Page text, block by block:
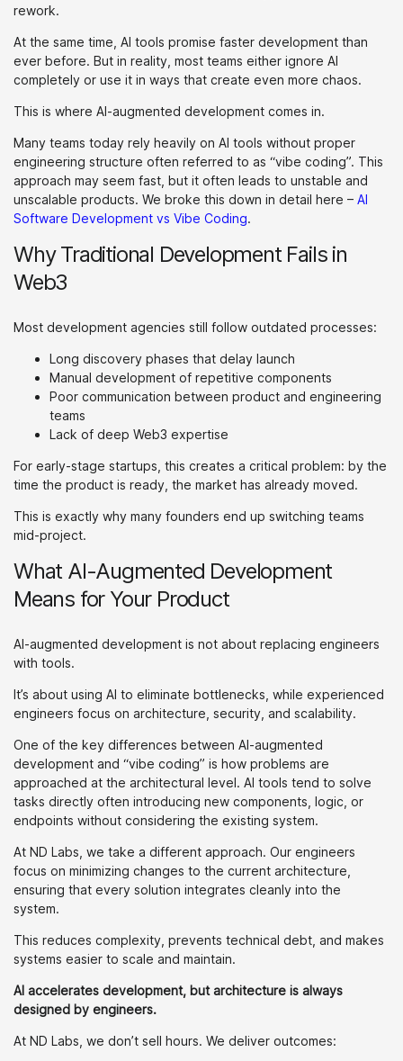
rework.
At the same time, AI tools promise faster development than
ever before. But in reality, most teams either ignore AI
completely or use it in ways that create even more chaos.
This is where AI-augmented development comes in.
Many teams today rely heavily on AI tools without proper
engineering structure often referred to as “vibe coding”. This
approach may seem fast, but it often leads to unstable and
unscalable products. We broke this down in detail here – AI
Software Development vs Vibe Coding.
Why Traditional Development Fails in
Web3
Most development agencies still follow outdated processes:
Long discovery phases that delay launch
Manual development of repetitive components
Poor communication between product and engineering
teams
Lack of deep Web3 expertise
For early-stage startups, this creates a critical problem: by the
time the product is ready, the market has already moved.
This is exactly why many founders end up switching teams
mid-project.
What AI-Augmented Development
Means for Your Product
AI-augmented development is not about replacing engineers
with tools.
It’s about using AI to eliminate bottlenecks, while experienced
engineers focus on architecture, security, and scalability.
One of the key differences between AI-augmented
development and “vibe coding” is how problems are
approached at the architectural level. AI tools tend to solve
tasks directly often introducing new components, logic, or
endpoints without considering the existing system.
At ND Labs, we take a different approach. Our engineers
focus on minimizing changes to the current architecture,
ensuring that every solution integrates cleanly into the
system.
This reduces complexity, prevents technical debt, and makes
systems easier to scale and maintain.
AI accelerates development, but architecture is always
designed by engineers.
At ND Labs, we don’t sell hours. We deliver outcomes: